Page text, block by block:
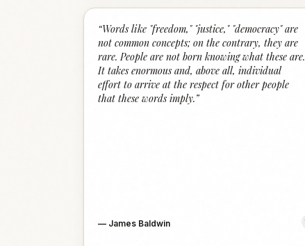
“Words like "freedom," "justice," "democracy" are
not common concepts; on the contrary, they are
rare. People are not born knowing what these are.
It takes enormous and, above all, individual
effort to arrive at the respect for other people
that these words imply.”
— James Baldwin